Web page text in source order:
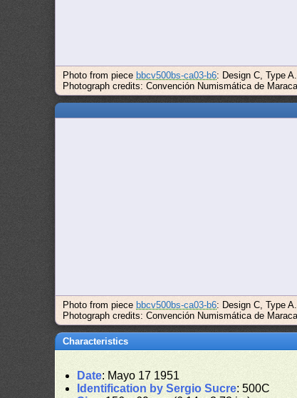
Photo from piece bbcv500bs-ca03-b6: Design C, Type
Photograph credits: Convención Numismática de
Photo from piece bbcv500bs-ca03-b6: Design C, Type
Photograph credits: Convención Numismática de
Characteristics
Date: Mayo 17 1951
Identification by Sergio Sucre: 500C